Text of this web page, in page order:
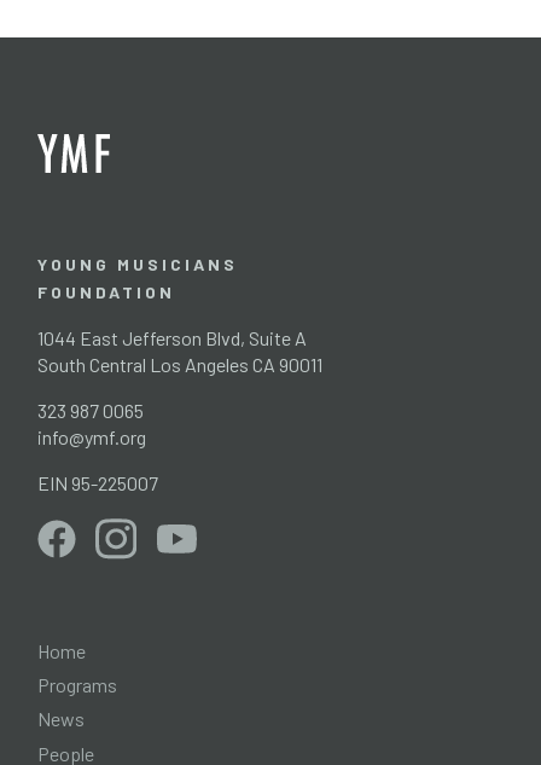
YOUNG MUSICIANS
FOUNDATION
1044 East Jefferson Blvd, Suite A
South Central Los Angeles CA 90011
323 987 0065
info@ymf.org
EIN 95-225007
Home
Programs
News
People